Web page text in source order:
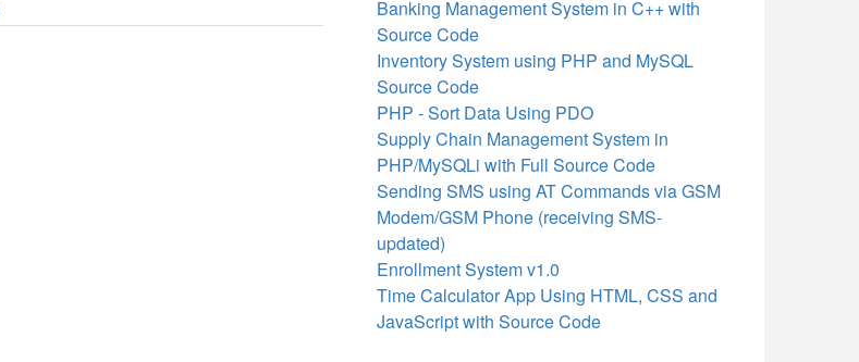
Banking Management System in C++ with
Source Code
Inventory System using PHP and MySQL
Source Code
PHP - Sort Data Using PDO
Supply Chain Management System in
PHP/MySQLi with Full Source Code
Sending SMS using AT Commands via GSM
Modem/GSM Phone (receiving SMS-
updated)
Enrollment System v1.0
Time Calculator App Using HTML, CSS and
JavaScript with Source Code